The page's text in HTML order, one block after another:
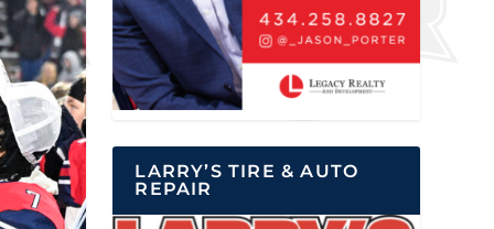
LARRY’S TIRE & AUTO
REPAIR